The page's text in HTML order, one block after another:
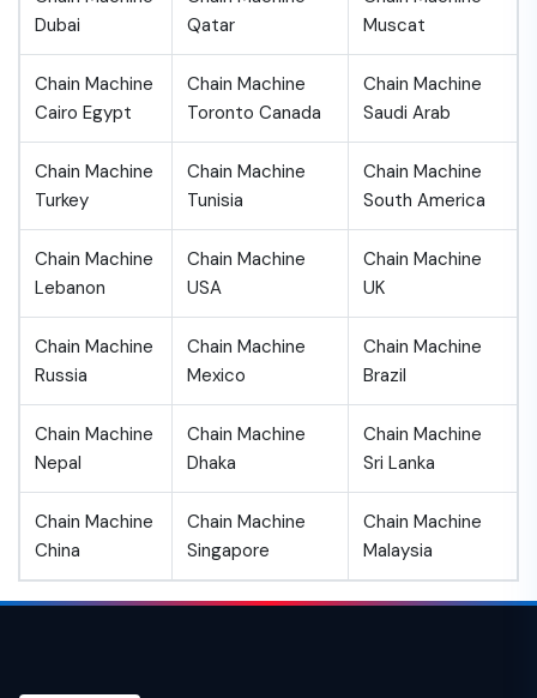
Dubai
Qatar
Muscat
Chain Machine
Cairo Egypt
Chain Machine
Toronto Canada
Chain Machine
Saudi Arab
Chain Machine
Turkey
Chain Machine
Tunisia
Chain Machine
South America
Chain Machine
Lebanon
Chain Machine
USA
Chain Machine
UK
Chain Machine
Russia
Chain Machine
Mexico
Chain Machine
Brazil
Chain Machine
Nepal
Chain Machine
Dhaka
Chain Machine
Sri Lanka
Chain Machine
China
Chain Machine
Singapore
Chain Machine
Malaysia